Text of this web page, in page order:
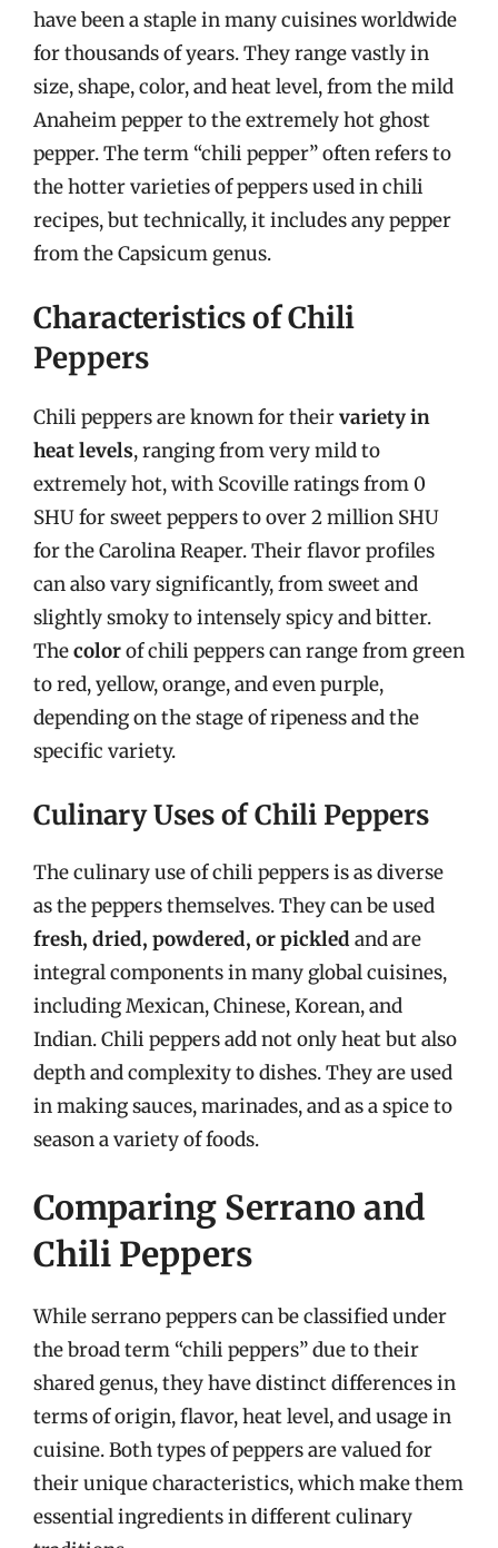
have been a staple in many cuisines worldwide
for thousands of years. They range vastly in
size, shape, color, and heat level, from the mild
Anaheim pepper to the extremely hot ghost
pepper. The term “chili pepper” often refers to
the hotter varieties of peppers used in chili
recipes, but technically, it includes any pepper
from the Capsicum genus.
Characteristics of Chili
Peppers
Chili peppers are known for theirvariety in
heat levels, ranging from very mild to
extremely hot, with Scoville ratings from 0
SHU for sweet peppers to over 2 million SHU
for the Carolina Reaper. Their flavor profiles
can also vary significantly, from sweet and
slightly smoky to intensely spicy and bitter.
Thecolorof chili peppers can range from green
to red, yellow, orange, and even purple,
depending on the stage of ripeness and the
specific variety.
Culinary Uses of Chili Peppers
The culinary use of chili peppers is as diverse
as the peppers themselves. They can be used
fresh, dried, powdered, or pickled and are
integral components in many global cuisines,
including Mexican, Chinese, Korean, and
Indian. Chili peppers add not only heat but also
depth and complexity to dishes. They are used
in making sauces, marinades, and as a spice to
season a variety of foods.
Comparing Serrano and
Chili Peppers
While serrano peppers can be classified under
the broad term “chili peppers” due to their
shared genus, they have distinct differences in
terms of origin, flavor, heat level, and usage in
cuisine. Both types of peppers are valued for
their unique characteristics, which make them
essential ingredients in different culinary